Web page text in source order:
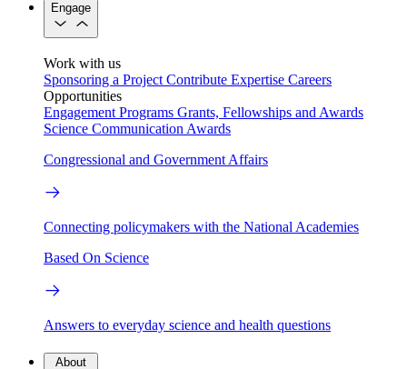
Engage
Work with us
Sponsoring a Project Contribute Expertise Careers
Opportunities
Engagement Programs Grants, Fellowships and Awards
Science Communication Awards
Congressional and Government Affairs
Connecting policymakers with the National Academies
Based On Science
Answers to everyday science and health questions
About